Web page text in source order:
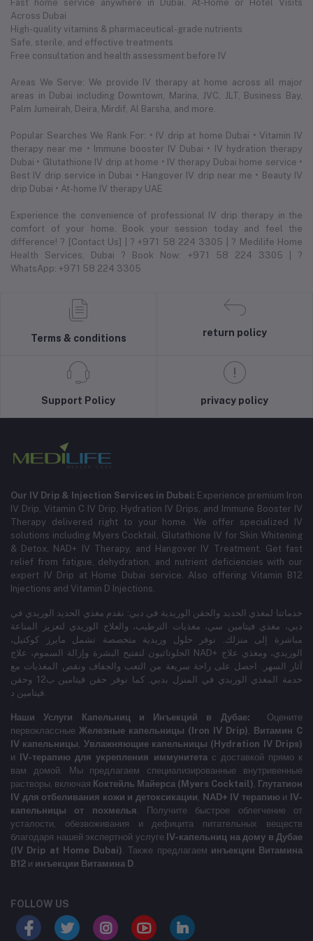
Fast home service anywhere in Dubai. At-Home or Hotel Visits
Across Dubai
High-quality vitamins & pharmaceutical-grade nutrients
Safe, sterile, and effective treatments
Free consultation and health assessment before IV
Areas We Serve: We provide IV therapy at home across all major
areas in Dubai including Downtown, Marina, JVC, JLT, Business Bay,
Palm Jumeirah, Deira, Mirdif, Al Barsha, and more.
Popular Searches We Rank For: • IV drip at home Dubai • Vitamin IV
therapy near me • Immune booster IV Dubai • IV hydration therapy
Dubai • Glutathione IV drip at home • IV therapy Dubai home service •
Best IV drip service in Dubai • Hangover IV drip near me • Beauty IV
drip Dubai • At-home IV therapy UAE
Experience the convenience of professional IV drip therapy in the
comfort of your home. Book your session today and feel the
difference! ? [Contact Us] | ? +971 58 224 3305 | ? Medilife Home
Health Services, Dubai ? Book Now: +971 58 224 3305 | ?
WhatsApp: +971 58 224 3305
Terms & conditions
return policy
Support Policy privacy policy
Our IV Drip & Injection Services in Dubai: Experience premium Iron
IV Drip, Vitamin C IV Drip, Hydration IV Drips, and Immune Booster IV
Therapy delivered right to your home. We offer specialized IV
solutions including Myers Cocktail, Glutathione IV for Skin Whitening
& Detox, NAD+ IV Therapy, and Hangover IV Treatment. Get fast
relief from fatigue, dehydration, and nutrient deficiencies with our
expert IV Drip at Home Dubai service. Also offering Vitamin B12
Injections and Vitamin D Injections.
خدماتنا لمغذي الحديد والحقن الوريدية في دبي: نقدم مغذي الحديد الوريدي في
دبي، مغذي فيتامين سي، مغذيات الترطيب، والعلاج الوريدي لتعزيز المناعة
مباشرة إلى منزلك. نوفر حلول وريدية متخصصة تشمل مايرز كوكتيل،
الجلوتاثيون لتفتيح البشرة وإزالة السموم، علاج NAD+ الوريدي، ومغذي علاج
آثار السهر. احصل على راحة سريعة من التعب والجفاف ونقص المغذيات مع
خدمة المغذي الوريدي في المنزل بدبي. كما نوفر حقن فيتامين ب12 وحقن
فيتامين د.
Наши Услуги Капельниц и Инъекций в Дубае: Оцените
первоклассные Железные капельницы (Iron IV Drip), Витамин C
IV капельницы, Увлажняющие капельницы (Hydration IV Drips)
и
IV-терапию для укрепления иммунитетас доставкой прямо к
вам домой. Мы предлагаем специализированные внутривенные
растворы, включая Коктейль Майерса (Myers Cocktail), Глутатион
IV для отбеливания кожи и детоксикации, NAD+ IV терапиюи IV-
капельницы от похмелья. Получите быстрое облегчение от
усталости, обезвоживания и дефицита питательных веществ
благодаря нашей экспертной услуге IV-капельниц на дому в Дубае
(IV Drip at Home Dubai). Также предлагаем инъекции Витамина
B12 и инъекции Витамина D.
FOLLOW US